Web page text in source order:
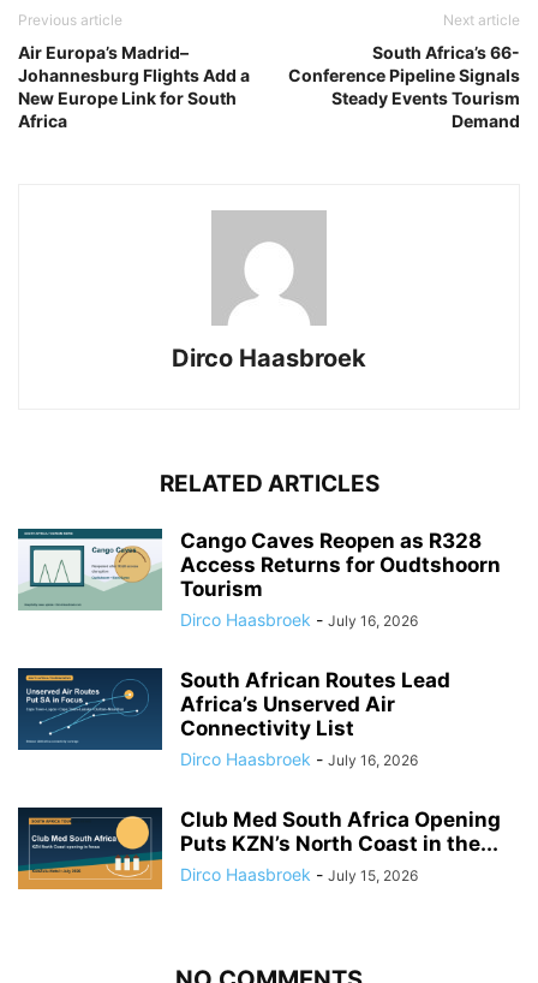
Previous article
Air Europa’s Madrid–
Johannesburg Flights Add a
New Europe Link for South
Africa
Next article
South Africa’s 66-
Conference Pipeline Signals
Steady Events Tourism
Demand
Dirco Haasbroek
RELATED ARTICLES
Cango Caves Reopen as R328
Access Returns for Oudtshoorn
Tourism
Dirco Haasbroek - July 16, 2026
South African Routes Lead
Africa’s Unserved Air
Connectivity List
Dirco Haasbroek - July 16, 2026
Club Med South Africa Opening
Puts KZN’s North Coast in the...
Dirco Haasbroek - July 15, 2026